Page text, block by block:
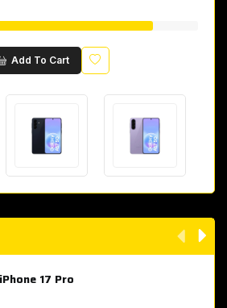
Add To Cart Wishlist
iPhone 17 Pro